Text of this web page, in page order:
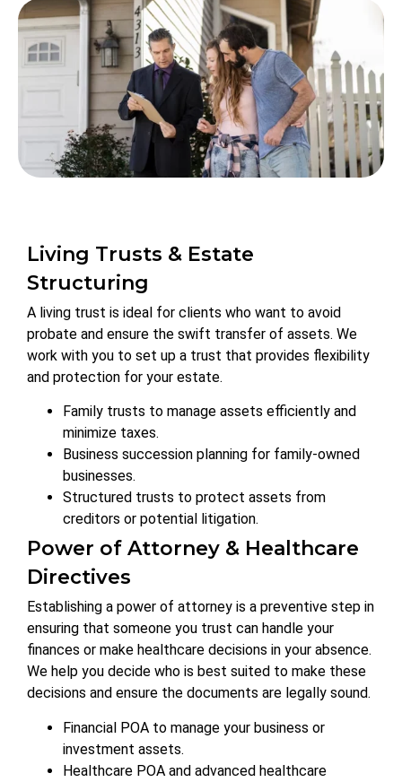
Living Trusts & Estate
Structuring
A living trust is ideal for clients who want to avoid
probate and ensure the swift transfer of assets. We
work with you to set up a trust that provides flexibility
and protection for your estate.
Family trusts to manage assets efficiently and
minimize taxes.
Business succession planning for family-owned
businesses.
Structured trusts to protect assets from
creditors or potential litigation.
Power of Attorney & Healthcare
Directives
Establishing a power of attorney is a preventive step in
ensuring that someone you trust can handle your
finances or make healthcare decisions in your absence.
We help you decide who is best suited to make these
decisions and ensure the documents are legally sound.
Financial POA to manage your business or
investment assets.
Healthcare POA and advanced healthcare